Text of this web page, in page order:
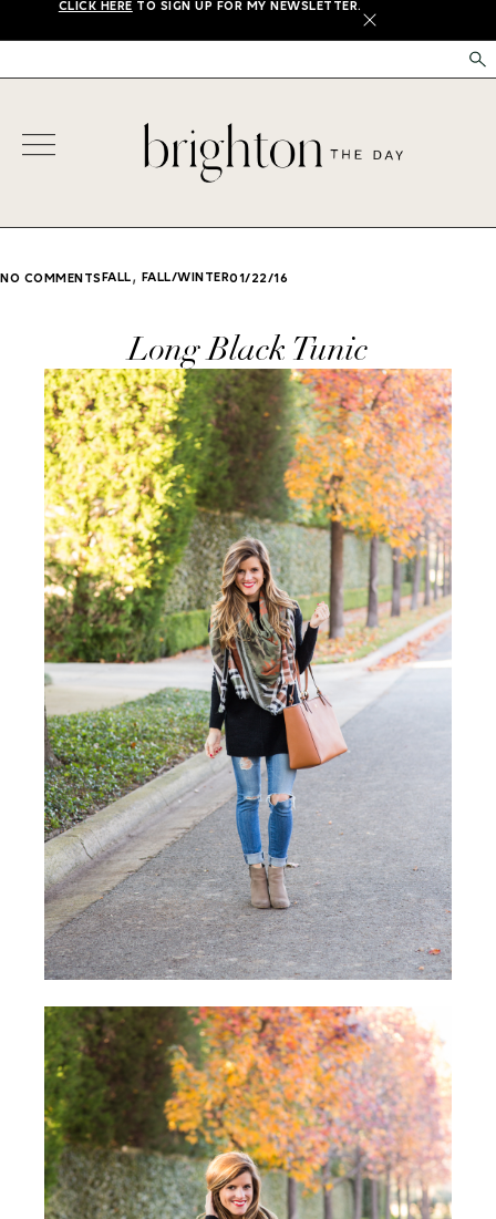
CLICK HERE TO SIGN UP FOR MY NEWSLETTER.
X
NO COMMENTS FALL, FALL/WINTER01/22/16
Long Black Tunic